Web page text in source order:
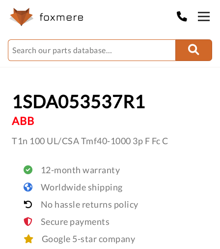
1SDA053537R1
ABB
T1n 100 UL/CSA Tmf40-1000 3p F Fc C
12-month warranty
Worldwide shipping
No hassle returns policy
Secure payments
Google 5-star company